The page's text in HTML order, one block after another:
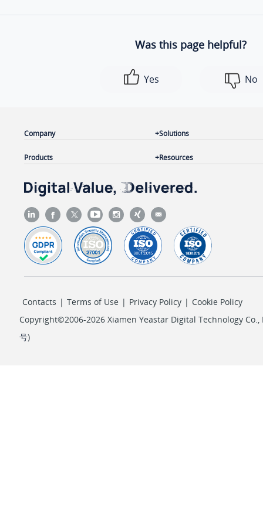
            }
"ext_number":
"pin_protect": "single_pin",
"pin"
"1234"
    }
Was this page helpful?
Yes No
Company
Products
Solutions
Resources
Contacts | Terms of Use | Privacy Policy | Cookie Policy
Copyright©2006-2026 Xiamen Yeastar Digital Technology Co.,
号)